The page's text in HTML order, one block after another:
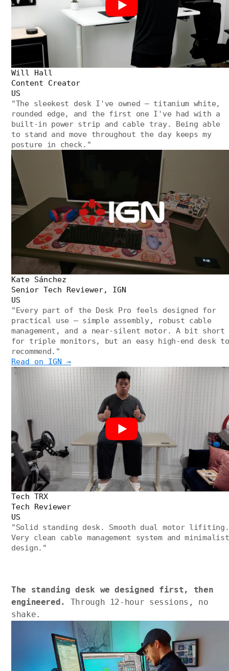
Will Hall
Content Creator
US
"The sleekest desk I've owned — titanium white,
rounded edge, and the first one I've had with a
built-in power strip and cable tray. Being able
to stand and move throughout the day keeps my
posture in check. "
Kate Sánchez
Senior Tech Reviewer, IGN
US
"Every part of the Desk Pro feels designed for
practical use — simple assembly, robust cable
management, and a near-silent motor. A bit short
for triple monitors, but an easy high-end desk to
recommend. "
Read on IGN →
Tech TRX
Tech Reviewer
US
"Solid standing desk. Smooth dual motor lifiting.
Very clean cable management system and minimalist
design. "
The standing desk we designed first, then
engineered.
Through 12-hour sessions, no
shake.